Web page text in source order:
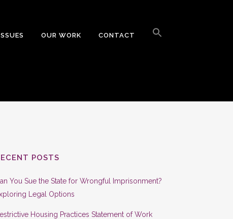
OUR WORK CONTACT
POSTS
You Sue the State for Wrongful Imprisonment?
Legal Options
Housing Practices Statement of Work